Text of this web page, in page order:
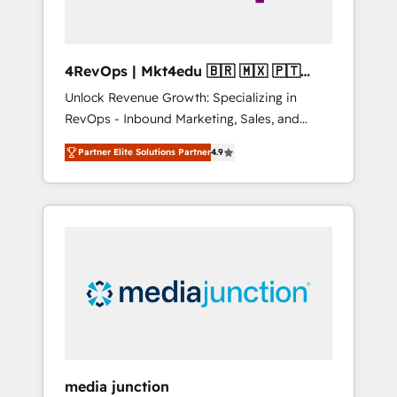
4RevOps | Mkt4edu 🇧🇷 🇲🇽 🇵🇹
🇦🇪 🇺🇸
Unlock Revenue Growth: Specializing in
RevOps - Inbound Marketing, Sales, and
Customer Success We specialize in driving
revenue growth for companies across
industries through tailored marketing, sales,
and customer success strategies, utilizing
insights. Operating in five countries—Brazil,
UAE (Abu Dhabi/Dubai/Sharjah), Mexico,
Partner Elite Solutions Partner4.9
media junction